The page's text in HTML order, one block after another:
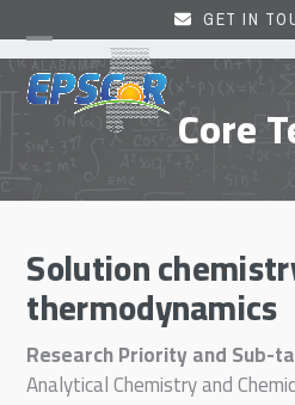
to
content
GET IN
Open
mobile
menu
Close
mobile
menu Core
Solution
thermodynamics
Research Priority and Sub-
Analytical Chemistry and